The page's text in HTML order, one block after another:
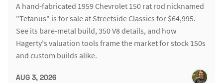
A hand-fabricated 1959 Chevrolet 150 rat rod nicknamed
"Tetanus" is for sale at Streetside Classics for $64,995.
See its bare-metal build, 350 V8 details, and how
Hagerty's valuation tools frame the market for stock 150s
and custom builds alike.
AUG 3, 2026